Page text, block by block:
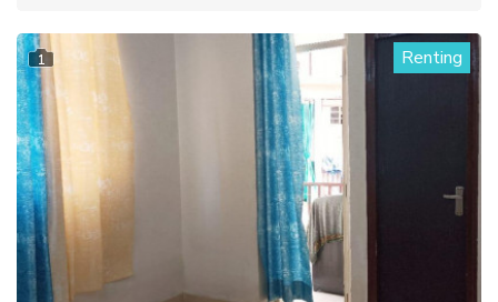
1 Renting